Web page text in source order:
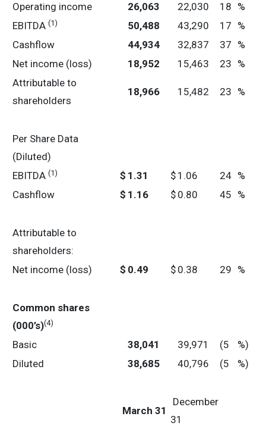
Operating income
26,063 22,030 18 %
EBITDA (1) 50,488 43,290 17 %
Cashflow
44,934 32,837 37 %
Net income (loss)
18,952 15,463 23 %
Attributable to
shareholders
18,966 15,482 23 %
Per Share Data
(Diluted)
EBITDA (1) $ 1.31 $ 1.06 24 %
Cashflow
$ 1.16 $ 0.80 45 %
Attributable to
shareholders:
Net income (loss)
$ 0.49 $ 0.38 29 %
Common shares
(000’s)(4)
Basic 38,041 39,971 (5
%)
Diluted
38,685 40,796 (5 %)
March 31
December
31